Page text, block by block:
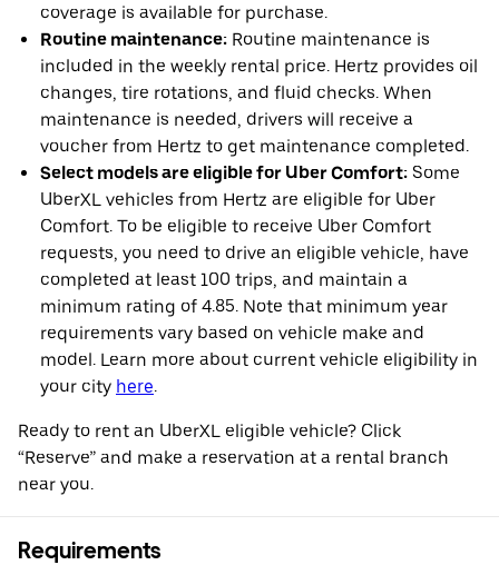
coverage is available for purchase.
Routine maintenance: Routine maintenance is
included in the weekly rental price. Hertz provides oil
changes, tire rotations, and fluid checks. When
maintenance is needed, drivers will receive a
voucher from Hertz to get maintenance completed.
Select models are eligible for Uber Comfort: Some
UberXL vehicles from Hertz are eligible for Uber
Comfort. To be eligible to receive Uber Comfort
requests, you need to drive an eligible vehicle, have
completed at least 100 trips, and maintain a
minimum rating of 4.85. Note that minimum year
requirements vary based on vehicle make and
model. Learn more about current vehicle eligibility in
your city here.
Ready to rent an UberXL eligible vehicle? Click
“Reserve” and make a reservation at a rental branch
near you.
Requirements